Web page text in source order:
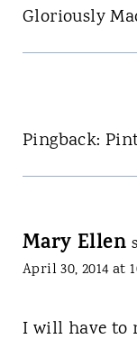
Gloriously
Pingback:
Mary Ellen
April 30, 2014 at
I will have to